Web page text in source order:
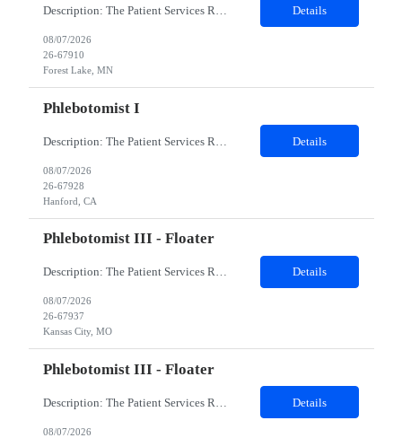
Description: The Patient Services Representative II (PSR II) represents the face of our company to patients who come in, both as part of their health routine or for insights into life-defining health decisions. The PSR II draws quality blood samples from patients and prepares those specimens for lab testing while following established practices and procedures. The PSR II has direct contact with pa... Details
08/07/2026
26-67910
Forest Lake, MN
Phlebotomist I
Details
08/07/2026
26-67928
Hanford, CA
Phlebotomist III - Floater
Description: The Patient Services Representative III-Floater (PSR III) represents the face of our company to patients who come in, both as part of their health routine or for insights into life-defining health decisions. The PSR III draws quality blood samples from patients and prepares those specimens for lab testing while following established practices and procedures. The PSR III has direct con... Details
08/07/2026
26-67937
Kansas City, MO
Phlebotomist III - Floater
Details
08/07/2026